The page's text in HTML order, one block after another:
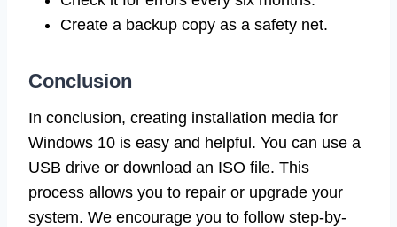
Create a backup copy as a safety net.
Conclusion
In conclusion, creating installation media for
Windows 10 is easy and helpful. You can use a
USB drive or download an ISO file. This
process allows you to repair or upgrade your
system. We encourage you to follow step-by-